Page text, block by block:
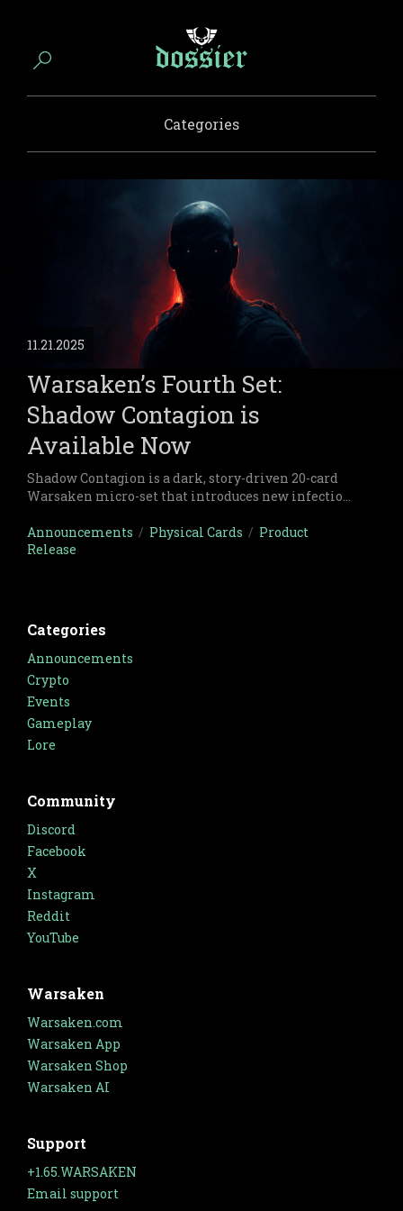
Categories
Warsaken’s Fourth Set:
Shadow Contagion is
Available Now
Shadow Contagion is a dark, story-driven 20-card
Warsaken micro-set that introduces new infection
tactics through the clash between Makur Key and
Aksel Ziegler.
11.21.2025
Announcements / Physical Cards / Product
Release
Categories
Announcements
Crypto
Events
Gameplay
Lore
Community
Discord
Facebook
X
Instagram
Reddit
YouTube
Warsaken
Warsaken.com
Warsaken App
Warsaken Shop
Warsaken AI
Support
+1.65.WARSAKEN
Email support